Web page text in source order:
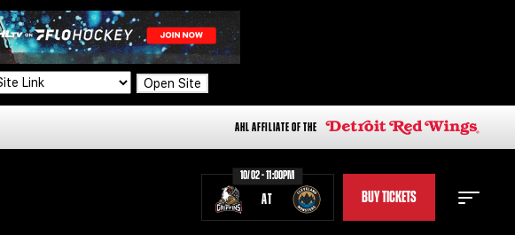
Open Site
AHL AFFILIATE OF THE
10/02 - 11:00PM
AT BUY TICKETS